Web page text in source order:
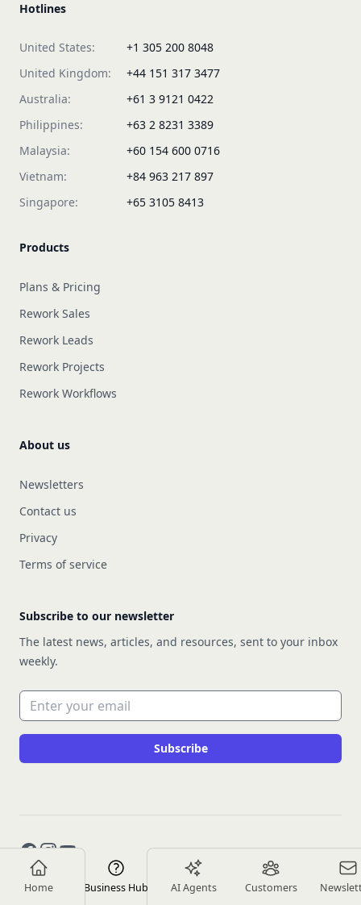
Home Business Hub AI Agents Customers
Hotlines
United States:
+1 305 200 8048
United Kingdom:
+44 151 317 3477
Australia:
+61 3 9121 0422
Philippines:
+63 2 8231 3389
Malaysia:
+60 154 600 0716
Vietnam:
+84 963 217 897
Singapore:
+65 3105 8413
Products
Plans & Pricing
Rework Sales
Rework Leads
Rework Projects
Rework Workflows
About us
Newsletters
Contact us
Privacy
Terms of service
Subscribe to our newsletter
The latest news, articles, and resources, sent to your inbox
weekly.
Email address
Subscribe
Facebook
Instagram
YouTube
Copyright © 2026 Rework Inc.